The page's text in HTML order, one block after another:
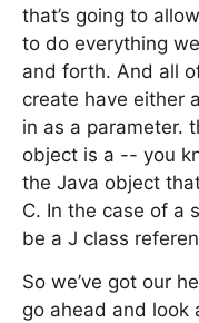
that’s going to
to do everything
and forth. And all
create have either
in as a parameter.
object is a -- you
the Java object
C. In the case of a
be a J class
So we’ve got our
go ahead and look